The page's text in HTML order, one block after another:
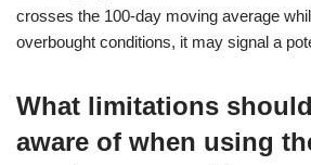
crosses the 100-day moving average
overbought conditions, it may signal a
What limitations
aware of when using